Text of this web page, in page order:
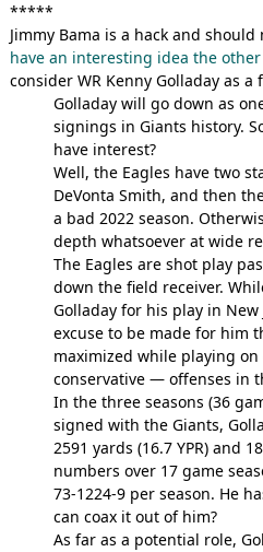
*****
Jimmy Bama is a hack and
have an interesting idea the other
consider WR Kenny Golladay as
Golladay will go down as
signings in Giants history.
have interest?
Well, the Eagles have two
DeVonta Smith, and then
a bad 2022 season.
depth whatsoever at wide
The Eagles are shot play
down the field receiver.
Golladay for his play in New
excuse to be made for him
maximized while playing
conservative — offenses in
In the three seasons (36
signed with the Giants,
2591 yards (16.7 YPR) and
numbers over 17 game
73-1224-9 per season. He
can coax it out of him?
As far as a potential role,